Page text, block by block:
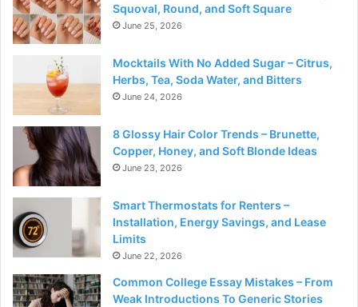
Squoval, Round, and Soft Square
June 25, 2026
Mocktails With No Added Sugar – Citrus,
Herbs, Tea, Soda Water, and Bitters
June 24, 2026
8 Glossy Hair Color Trends – Brunette,
Copper, Honey, and Soft Blonde Ideas
June 23, 2026
Smart Thermostats for Renters –
Installation, Energy Savings, and Lease
Limits
June 22, 2026
Common College Essay Mistakes – From
Weak Introductions To Generic Stories